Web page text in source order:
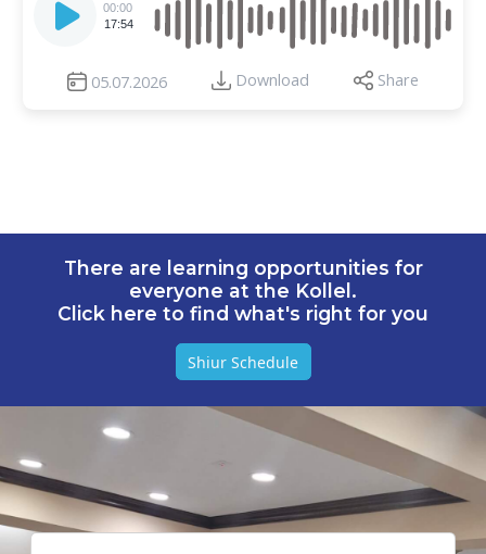
Player
00:00
17:54
05.07.2026 Download Share
There are learning opportunities for
everyone at the Kollel.
Click here to find what's right for you
Shiur Schedule